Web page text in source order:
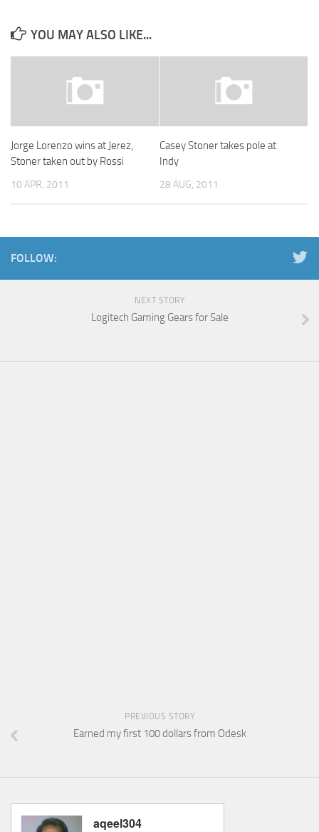
YOU MAY ALSO LIKE...
Jorge Lorenzo wins at Jerez,
Stoner taken out by Rossi
10 APR, 2011
Casey Stoner takes pole at
Indy
28 AUG, 2011
FOLLOW:
NEXT STORY
Logitech Gaming Gears for Sale
PREVIOUS STORY
Earned my first 100 dollars from Odesk